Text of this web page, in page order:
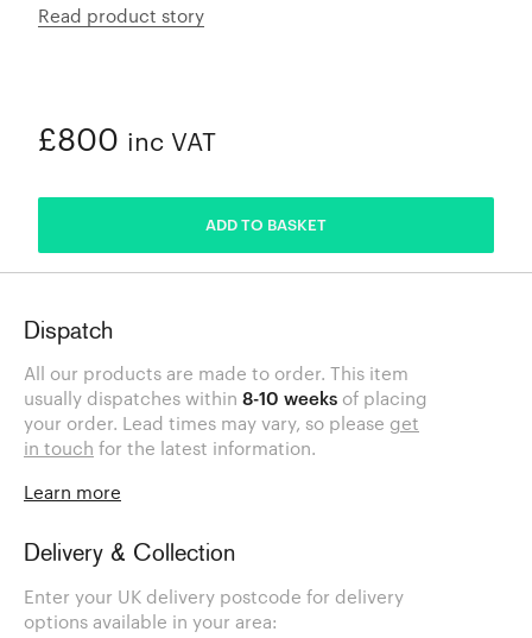
Read product story
£800 inc VAT
ADD TO BASKET
Dispatch
All our products are made to order. This item
usually dispatches within 8-10 weeks of placing
your order. Lead times may vary, so please get
in touch for the latest information.
Learn more
Delivery & Collection
Enter your UK delivery postcode for delivery
options available in your area: